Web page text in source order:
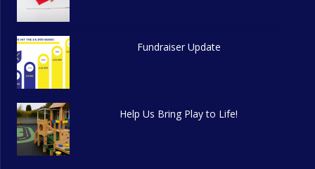
Fundraiser Update
Help Us Bring Play to Life!